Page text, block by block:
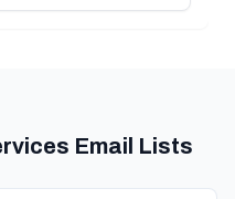
Email Lists